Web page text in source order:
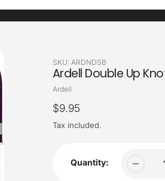
SKU: ARDNDSB
Ardell Double Up
Vendor
Ardell
Regular
price
$9.95
Tax included.
Quantity: